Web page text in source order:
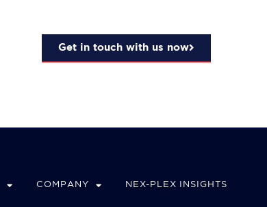
Get in touch with us now
COMPANY NEX-PLEX INSIGHTS